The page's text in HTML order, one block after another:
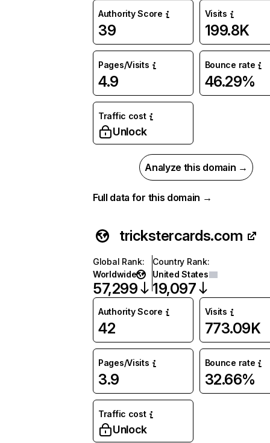
Authority Score
39
Visits
199.8K
Pages/Visits
4.9
Bounce rate
46.29%
Traffic cost
Unlock
Analyze this domain →
Full data for this domain →
trickstercards.com
Global Rank:
Worldwide
57,299
Country Rank:
United States
19,097
Authority Score
42
Visits
773.09K
Pages/Visits
3.9
Bounce rate
32.66%
Traffic cost
Unlock